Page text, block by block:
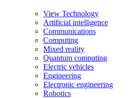
View Technology
Artificial intelligence
Communications
Computing
Mixed reality
Quantum computing
Electric vehicles
Engineering
Electronic engineering
Robotics